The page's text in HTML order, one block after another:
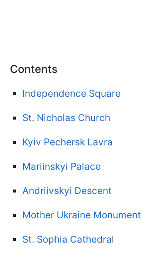
Contents
Independence Square
St. Nicholas Church
Kyiv Pechersk Lavra
Mariinskyi Palace
Andriivskyi Descent
Mother Ukraine Monument
St. Sophia Cathedral